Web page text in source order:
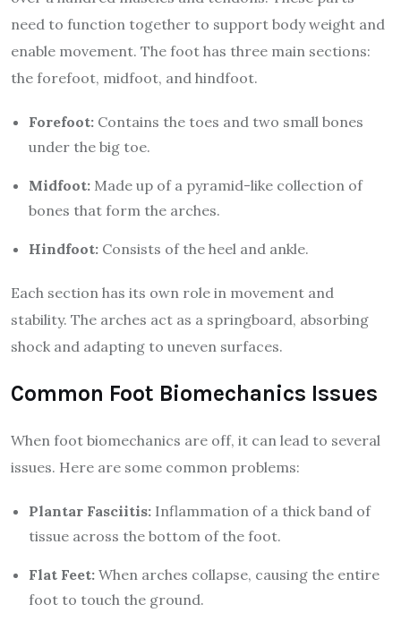
need to function together to support body weight and
enable movement. The foot has three main sections:
the forefoot, midfoot, and hindfoot.
Forefoot: Contains the toes and two small bones
under the big toe.
Midfoot: Made up of a pyramid-like collection of
bones that form the arches.
Hindfoot: Consists of the heel and ankle.
Each section has its own role in movement and
stability. The arches act as a springboard, absorbing
shock and adapting to uneven surfaces.
Common Foot Biomechanics Issues
When foot biomechanics are off, it can lead to several
issues. Here are some common problems:
Plantar Fasciitis: Inflammation of a thick band of
tissue across the bottom of the foot.
Flat Feet: When arches collapse, causing the entire
foot to touch the ground.